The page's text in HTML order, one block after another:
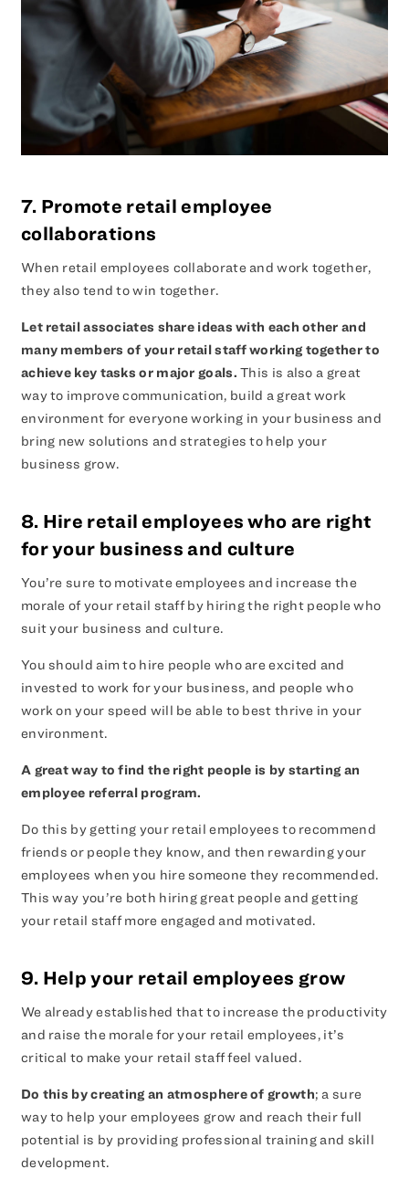
7. Promote retail employee
collaborations
When retail employees collaborate and work together,
they also tend to win together.
Let retail associates share ideas with each other and
many members of your retail staff working together to
achieve key tasks or major goals.This is also a great
way to improve communication, build a great work
environment for everyone working in your business and
bring new solutions and strategies to help your
business grow.
8. Hire retail employees who are right
for your business and culture
You’re sure to motivate employees and increase the
morale of your retail staff by hiring the right people who
suit your business and culture.
You should aim to hire people who are excited and
invested to work for your business, and people who
work on your speed will be able to best thrive in your
environment.
A great way to find the right people is by starting an
employee referral program.
Do this by getting your retail employees to recommend
friends or people they know, and then rewarding your
employees when you hire someone they recommended.
This way you’re both hiring great people and getting
your retail staff more engaged and motivated.
9. Help your retail employees grow
We already established that to increase the productivity
and raise the morale for your retail employees, it’s
critical to make your retail staff feel valued.
Do this by creating an atmosphere of growth; a sure
way to help your employees grow and reach their full
potential is by providing professional training and skill
development.